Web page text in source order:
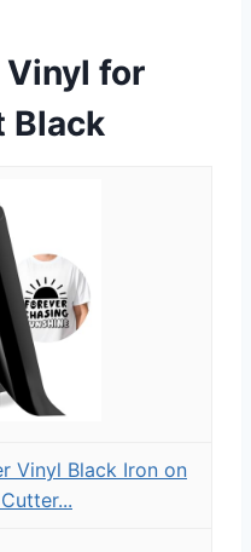
Vinyl for
Black
Vinyl Black Iron on